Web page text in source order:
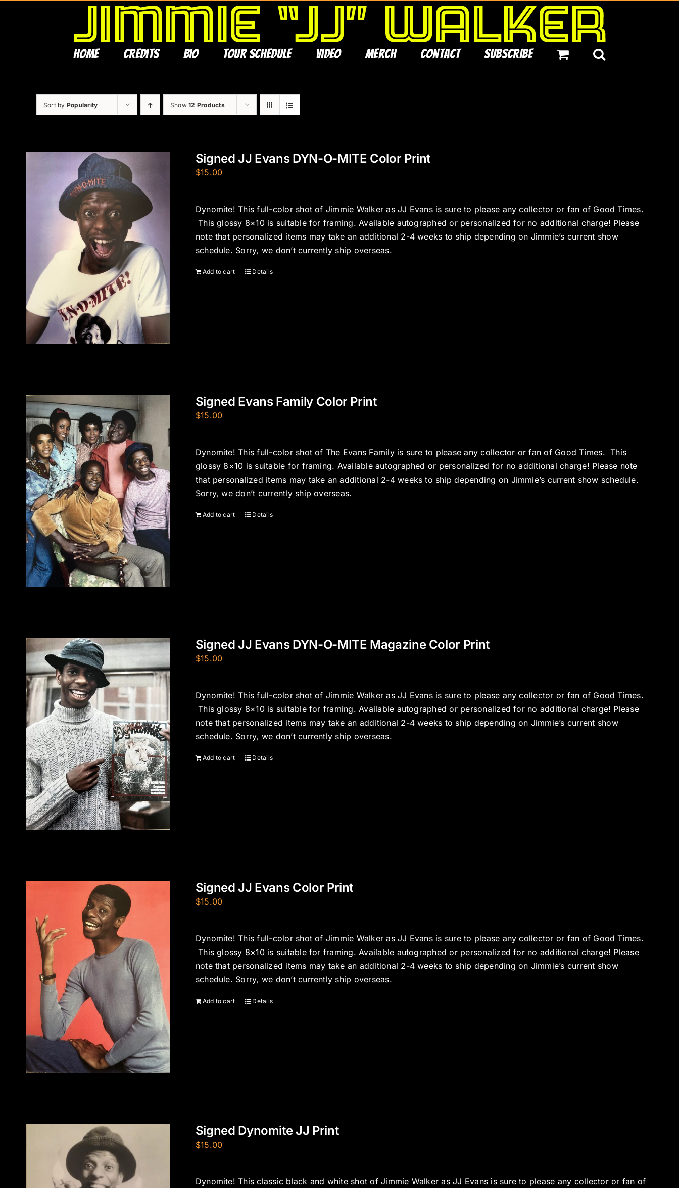
Home Credits Bio Tour Schedule Video Merch Contact Subscribe
Sort by Popularity Show12 Products
Signed JJ Evans DYN-O-MITE Color Print
$15.00
Dynomite! This full-color shot of Jimmie Walker as JJ Evans is sure to please any collector or fan of Good Times.
This glossy 8×10 is suitable for framing. Available autographed or personalized for no additional charge! Please
note that personalized items may take an additional 2-4 weeks to ship depending on Jimmie’s current show
schedule. Sorry, we don’t currently ship overseas.
Add to cart Details
Signed Evans Family Color Print
$15.00
Dynomite! This full-color shot of The Evans Family is sure to please any collector or fan of Good Times. This
glossy 8×10 is suitable for framing. Available autographed or personalized for no additional charge! Please note
that personalized items may take an additional 2-4 weeks to ship depending on Jimmie’s current show schedule.
Sorry, we don’t currently ship overseas.
Add to cart Details
Signed JJ Evans DYN-O-MITE Magazine Color Print
$15.00
Dynomite! This full-color shot of Jimmie Walker as JJ Evans is sure to please any collector or fan of Good Times.
This glossy 8×10 is suitable for framing. Available autographed or personalized for no additional charge! Please
note that personalized items may take an additional 2-4 weeks to ship depending on Jimmie’s current show
schedule. Sorry, we don’t currently ship overseas.
Add to cart Details
Signed JJ Evans Color Print
$15.00
Dynomite! This full-color shot of Jimmie Walker as JJ Evans is sure to please any collector or fan of Good Times.
This glossy 8×10 is suitable for framing. Available autographed or personalized for no additional charge! Please
note that personalized items may take an additional 2-4 weeks to ship depending on Jimmie’s current show
schedule. Sorry, we don’t currently ship overseas.
Add to cart Details
Signed Dynomite JJ Print
$15.00
Dynomite! This classic black and white shot of Jimmie Walker as JJ Evans is sure to please any collector or fan of